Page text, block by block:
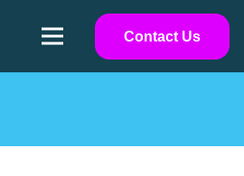
Contact Us